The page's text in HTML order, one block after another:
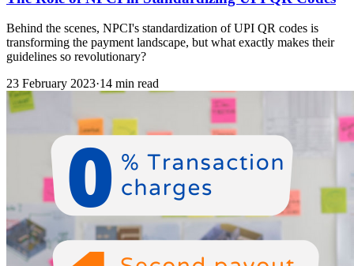
Behind the scenes, NPCI's standardization of UPI QR codes is
transforming the payment landscape, but what exactly makes their
guidelines so revolutionary?
23 February 2023·14 min read